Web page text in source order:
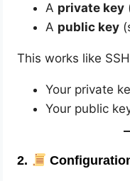
A private key
A public key
This works like
Your private
Your public
2.